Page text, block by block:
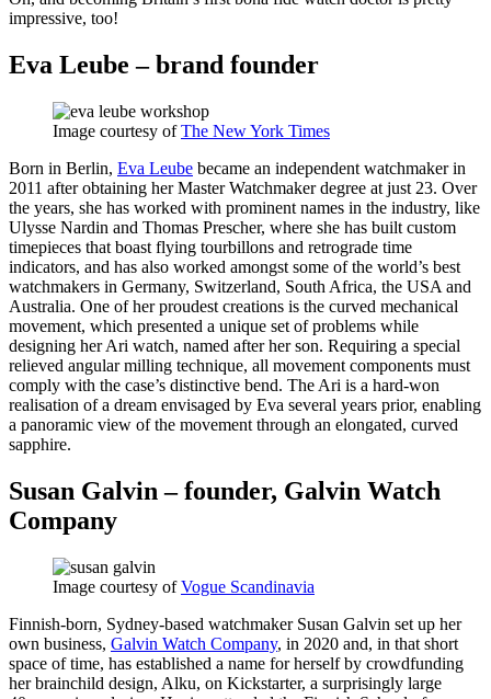
impressive, too!
Eva Leube – brand founder
Image courtesy ofThe New York Times
Born in Berlin, Eva Leube became an independent watchmaker in
2011 after obtaining her Master Watchmaker degree at just 23. Over
the years, she has worked with prominent names in the industry, like
Ulysse Nardin and Thomas Prescher, where she has built custom
timepieces that boast flying tourbillons and retrograde time
indicators, and has also worked amongst some of the world’s best
watchmakers in Germany, Switzerland, South Africa, the USA and
Australia. One of her proudest creations is the curved mechanical
movement, which presented a unique set of problems while
designing her Ari watch, named after her son. Requiring a special
relieved angular milling technique, all movement components must
comply with the case’s distinctive bend. The Ari is a hard-won
realisation of a dream envisaged by Eva several years prior, enabling
a panoramic view of the movement through an elongated, curved
sapphire.
Susan Galvin – founder, Galvin Watch
Company
Image courtesy ofVogue Scandinavia
Finnish-born, Sydney-based watchmaker Susan Galvin set up her
own business, Galvin Watch Company, in 2020 and, in that short
space of time, has established a name for herself by crowdfunding
her brainchild design, Alku, on Kickstarter, a surprisingly large